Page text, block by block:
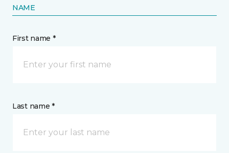
NAME
First name *
Last name *